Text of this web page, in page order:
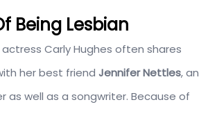
Being Lesbian
Carly Hughes often shares
her best friend Jennifer Nettles, an
as well as a songwriter. Because of